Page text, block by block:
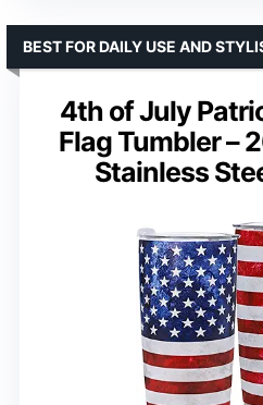
4th of July
Flag Tumbler –
Stainless
BEST FOR DAILY USE AND